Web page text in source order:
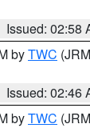
Issued: 02:58
byTWC
Issued: 02:46
byTWC